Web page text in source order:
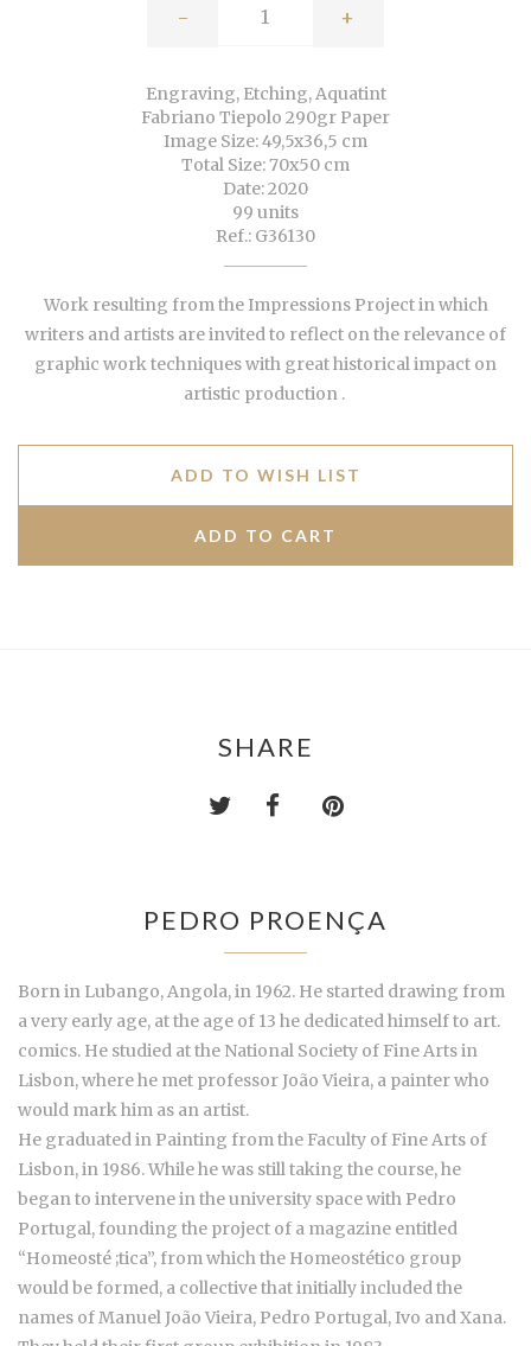
- +
Engraving, Etching, Aquatint
Fabriano Tiepolo 290gr Paper
Image Size: 49,5x36,5 cm
Total Size: 70x50 cm
Date: 2020
99 units
Ref.: G36130
Work resulting from the Impressions Project in which
writers and artists are invited to reflect on the relevance of
graphic work techniques with great historical impact on
artistic production .
ADD TO WISH LIST
SHARE
PEDRO PROENÇA
Born in Lubango, Angola, in 1962. He started drawing from
a very early age, at the age of 13 he dedicated himself to art.
comics. He studied at the National Society of Fine Arts in
Lisbon, where he met professor João Vieira, a painter who
would mark him as an artist.
He graduated in Painting from the Faculty of Fine Arts of
Lisbon, in 1986. While he was still taking the course, he
began to intervene in the university space with Pedro
Portugal, founding the project of a magazine entitled
“Homeosté ;tica”, from which the Homeostético group
would be formed, a collective that initially included the
names of Manuel João Vieira, Pedro Portugal, Ivo and Xana.